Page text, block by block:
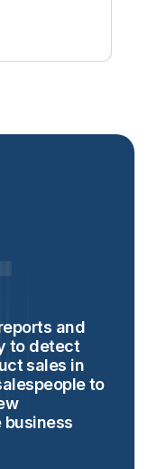
and
to detect
sales in
to
business